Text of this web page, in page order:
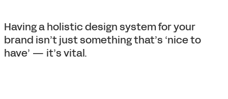
Having a holistic design system for your
brand isn’t just something that’s ‘nice to
have’ — it’s vital.